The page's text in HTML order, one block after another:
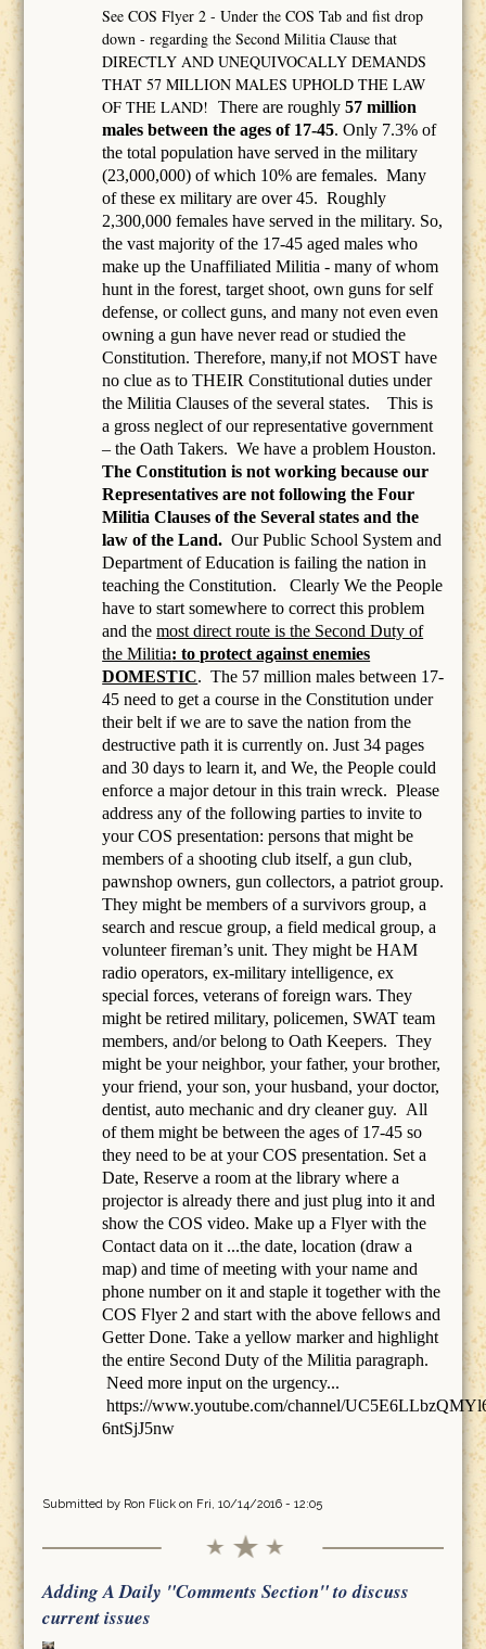
See COS Flyer 2 - Under the COS Tab and fist drop
down - regarding the Second Militia Clause that
DIRECTLY AND UNEQUIVOCALLY DEMANDS
THAT 57 MILLION MALES UPHOLD THE LAW
OF THE LAND!There are roughly57 million
males between the ages of 17-45. Only 7.3% of
the total population have served in the military
(23,000,000) of which 10% are females. Many
of these ex military are over 45. Roughly
2,300,000 females have served in the military. So,
the vast majority of the 17-45 aged males who
make up the Unaffiliated Militia - many of whom
hunt in the forest, target shoot, own guns for self
defense, or collect guns, and many not even even
owning a gun have never read or studied the
Constitution. Therefore, many,if not MOST have
no clue as to THEIR Constitutional duties under
the Militia Clauses of the several states. This is
a gross neglect of our representative government
– the Oath Takers. We have a problem Houston.
The Constitution is not working because our
Representatives are not following the Four
Militia Clauses of the Several states and the
law of the Land. Our Public School System and
Department of Education is failing the nation in
teaching the Constitution.
Clearly We the People
have to start somewhere to correct this problem
and themost direct route is the Second Duty of
the Militia: to protect against enemies
DOMESTIC. The 57 million males between 17-
45 need to get a course in the Constitution under
their belt if we are to save the nation from the
destructive path it is currently on. Just 34 pages
and 30 days to learn it, and We, the People could
enforce a major detour in this train wreck. Please
address any of the following parties to invite to
your COS presentation: persons that might be
members of ashooting club itself, a gun club,
pawnshop owners, gun collectors, a patriot group.
They might be members of a survivors group, a
search and rescue group, a field medical group, a
volunteer fireman’s unit. They might be HAM
radio operators, ex-military intelligence, ex
special forces, veterans of foreign wars. They
might be retired military, policemen, SWAT team
members, and/or belong to Oath Keepers. They
might be your neighbor, your father, your brother,
your friend, your son, your husband, your doctor,
dentist, auto mechanic and dry cleaner guy. All
of them might be between the ages of 17-45 so
they need to be at your COS presentation. Set a
Date, Reserve a room at the library where a
projector is already there and just plug into it and
show the COS video. Make up a Flyer with the
Contact data on it ...the date, location (draw a
map) and time of meeting with your name and
phone number on it and staple it together with the
COS Flyer 2 and start with the above fellows and
Getter Done. Take a yellow marker and highlight
the entire Second Duty of the Militia paragraph.
Need more input on the urgency...
https://www.youtube.com/channel/
6ntSjJ5nw
Submitted by Ron Flickon Fri, 10/14/2016 - 12:05
Adding A Daily "Comments Section" to discuss
current issues